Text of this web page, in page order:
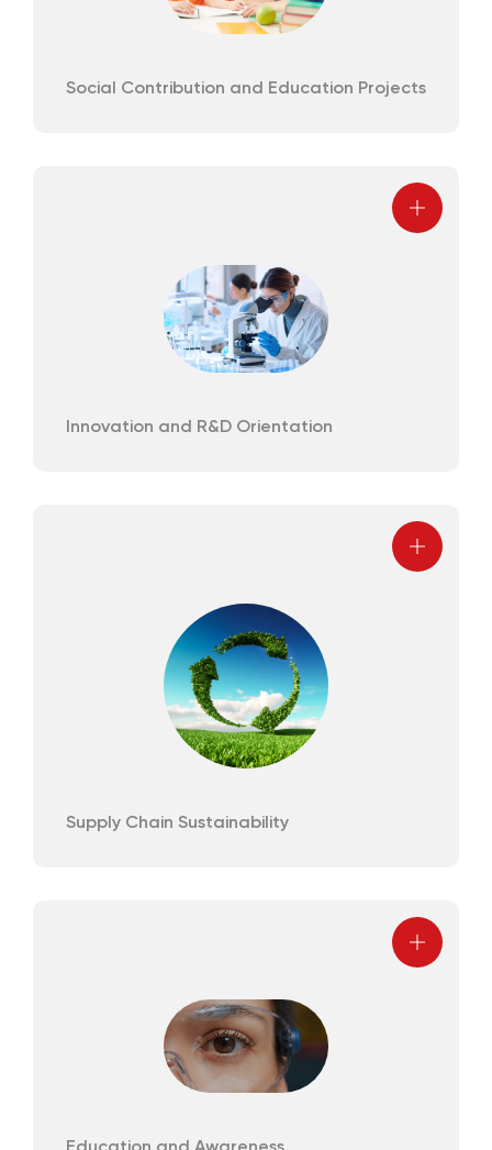
Social Contribution and Education Projects
Innovation and R&D Orientation
Supply Chain Sustainability